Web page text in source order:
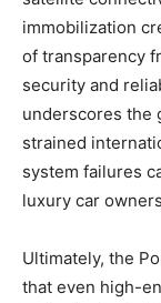
immobilization
of transparency
security and
underscores the
strained
system failures
luxury car
Ultimately, the
that even high-